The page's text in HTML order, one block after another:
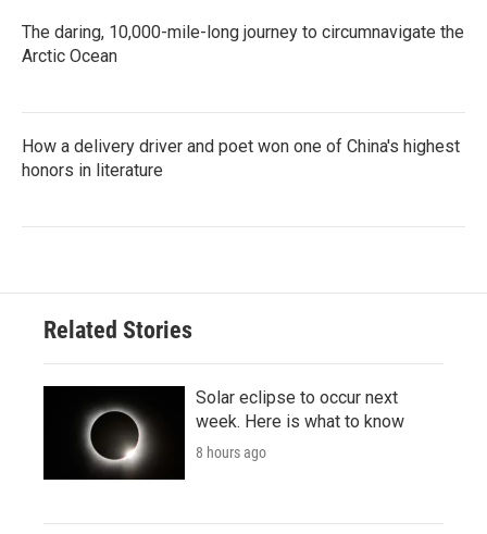
The daring, 10,000-mile-long journey to circumnavigate the
Arctic Ocean
How a delivery driver and poet won one of China's highest
honors in literature
Related Stories
Solar eclipse to occur next
week. Here is what to know
8 hours ago